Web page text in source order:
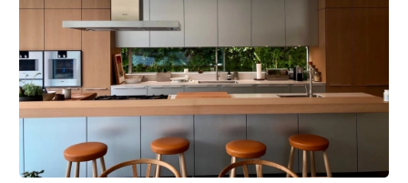
combine aesthetics and performance thanks to the use of high-
Personalization
: Each door can be customized in terms of size,
finish and accessories to fit in perfectly with existing architecture.
Certification: All our fire doors are rigorously tested and certified
to European and Swiss fire-resistance standards.
MultifunctionalityMultifunctionality is the strength of the